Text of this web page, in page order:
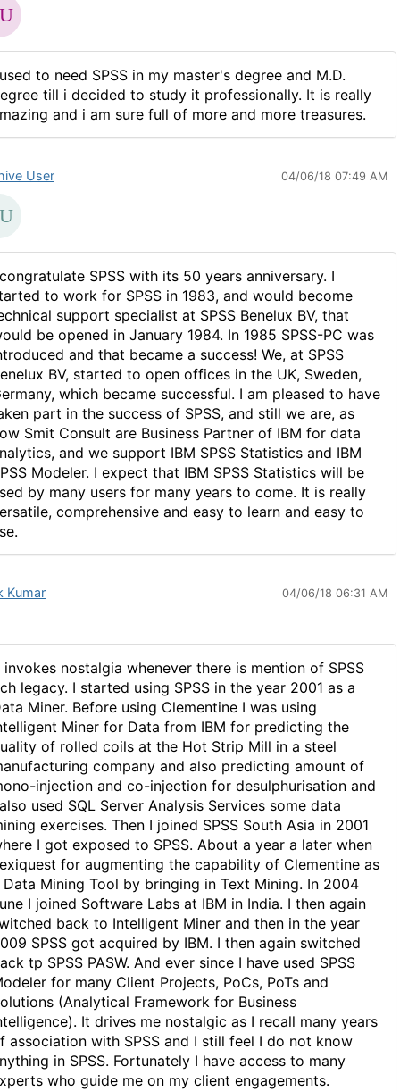
to need SPSS in my master's degree and M.D.
till i decided to study it professionally. It is really
and i am sure full of more and more treasures.
User 04/06/18 07:49 AM
SPSS with its 50 years anniversary. I
to work for SPSS in 1983, and would become
support specialist at SPSS Benelux BV, that
be opened in January 1984. In 1985 SPSS-PC was
and that became a success! We, at SPSS
BV, started to open offices in the UK, Sweden,
which became successful. I am pleased to have
part in the success of SPSS, and still we are, as
Smit Consult are Business Partner of IBM for data
and we support IBM SPSS Statistics and IBM
Modeler. I expect that IBM SPSS Statistics will be
by many users for many years to come. It is really
comprehensive and easy to learn and easy to
Kumar 04/06/18 06:31 AM
invokes nostalgia whenever there is mention of SPSS
legacy. I started using SPSS in the year 2001 as a
Miner. Before using Clementine I was using
Miner for Data from IBM for predicting the
of rolled coils at the Hot Strip Mill in a steel
company and also predicting amount of
injection and co-injection for desulphurisation and
used SQL Server Analysis Services some data
exercises. Then I joined SPSS South Asia in 2001
I got exposed to SPSS. About a year a later when
for augmenting the capability of Clementine as
Data Mining Tool by bringing in Text Mining. In 2004
I joined Software Labs at IBM in India. I then again
back to Intelligent Miner and then in the year
SPSS got acquired by IBM. I then again switched
tp SPSS PASW. And ever since I have used SPSS
for many Client Projects, PoCs, PoTs and
(Analytical Framework for Business
It drives me nostalgic as I recall many years
association with SPSS and I still feel I do not know
in SPSS. Fortunately I have access to many
who guide me on my client engagements.